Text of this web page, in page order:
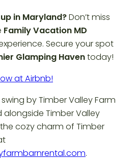
in Maryland?Don’t miss
Family Vacation MD
Secure your spot
Glamping Haventoday!
at Airbnb!
by Timber Valley Farm
alongside Timber Valley
cozy charm of Timber
.